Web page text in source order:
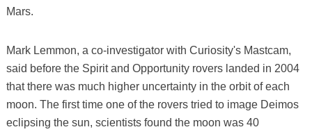
Mars.
Mark Lemmon, a co-investigator with Curiosity's Mastcam,
said before the Spirit and Opportunity rovers landed in 2004
that there was much higher uncertainty in the orbit of each
moon. The first time one of the rovers tried to image Deimos
eclipsing the sun, scientists found the moon was 40